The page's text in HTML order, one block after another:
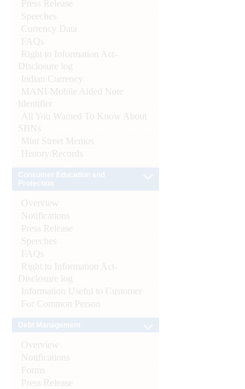
Press Release
Speeches
Currency Data
FAQs
Right to Information Act-
Disclosure log
Indian Currency
MANI-Mobile Aided Note
Identifier
All You Wanted To Know About
SBNs
Mint Street Memos
History/Records
Overview
Notifications
Press Release
Speeches
FAQs
Right to Information Act-
Disclosure log
Information Useful to Customer
For Common Person
Overview
Notifications
Forms
Press Release